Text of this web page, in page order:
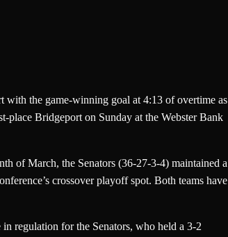
with the game-winning goal at 4:13 of overtime as
place Bridgeport on Sunday at the Webster Bank
of March, the Senators (36-27-3-4) maintained a
crossover playoff spot. Both teams have
regulation for the Senators, who held a 3-2